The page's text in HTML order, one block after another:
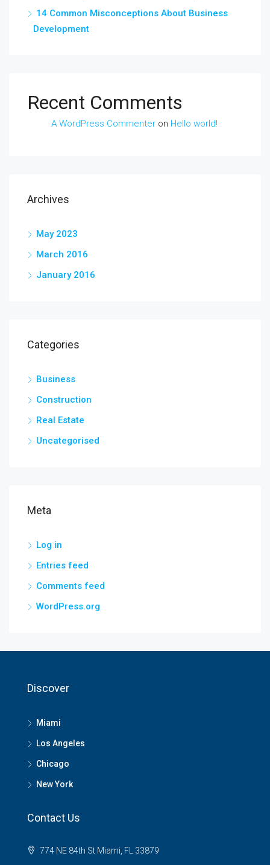
14 Common Misconceptions About Business
Development
Recent Comments
A WordPress Commenter on Hello world!
Archives
May 2023
March 2016
January 2016
Categories
Business
Construction
Real Estate
Uncategorised
Meta
Log in
Entries feed
Comments feed
WordPress.org
Discover
Miami
Los Angeles
Chicago
New York
Contact Us
774 NE 84th St Miami, FL 33879